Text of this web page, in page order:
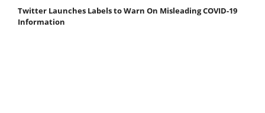
Twitter Launches Labels to Warn On Misleading COVID-19
Information